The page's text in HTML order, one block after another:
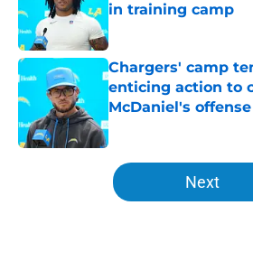
in training camp
Published by on Invalid
Chargers' camp
enticing action to
McDaniel's offense
Published by on Invalid
5 related articles loaded
Next